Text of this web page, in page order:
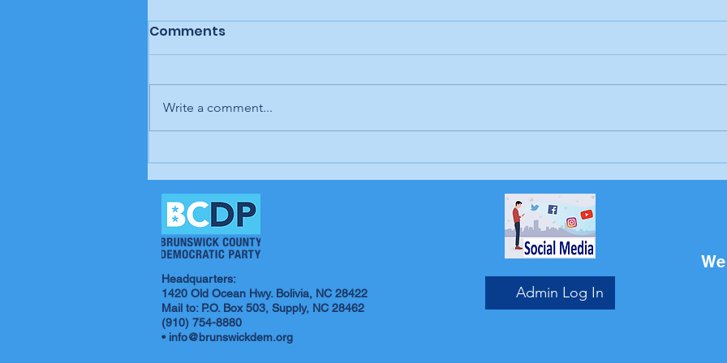
man, a plan, a canal,
Panama," Brunswick
Beacon
Trump's job, Brunswick
Comments
Write a comment...
Headquarters:
1420 Old Ocean Hwy. Bolivia, NC 28422
Mail to: P.O. Box 503, Supply, NC 28462
(910) 754-8880
• info@brunswickdem.org
Admin Log In